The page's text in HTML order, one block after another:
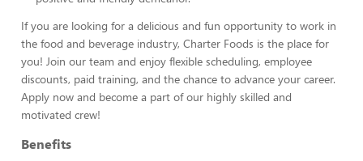
If you are looking for a delicious and fun opportunity to work in
the food and beverage industry, Charter Foods is the place for
you! Join our team and enjoy flexible scheduling, employee
discounts, paid training, and the chance to advance your career.
Apply now and become a part of our highly skilled and
motivated crew!
Benefits